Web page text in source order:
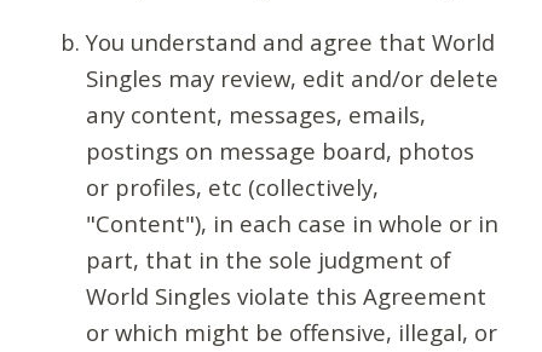
You understand and agree that World
Singles may review, edit and/or delete
any content, messages, emails,
postings on message board, photos
or profiles, etc (collectively,
"Content"), in each case in whole or in
part, that in the sole judgment of
World Singles violate this Agreement
or which might be offensive, illegal, or